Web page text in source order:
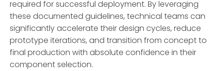
required for successful deployment. By leveraging
these documented guidelines, technical teams can
significantly accelerate their design cycles, reduce
prototype iterations, and transition from concept to
final production with absolute confidence in their
component selection.